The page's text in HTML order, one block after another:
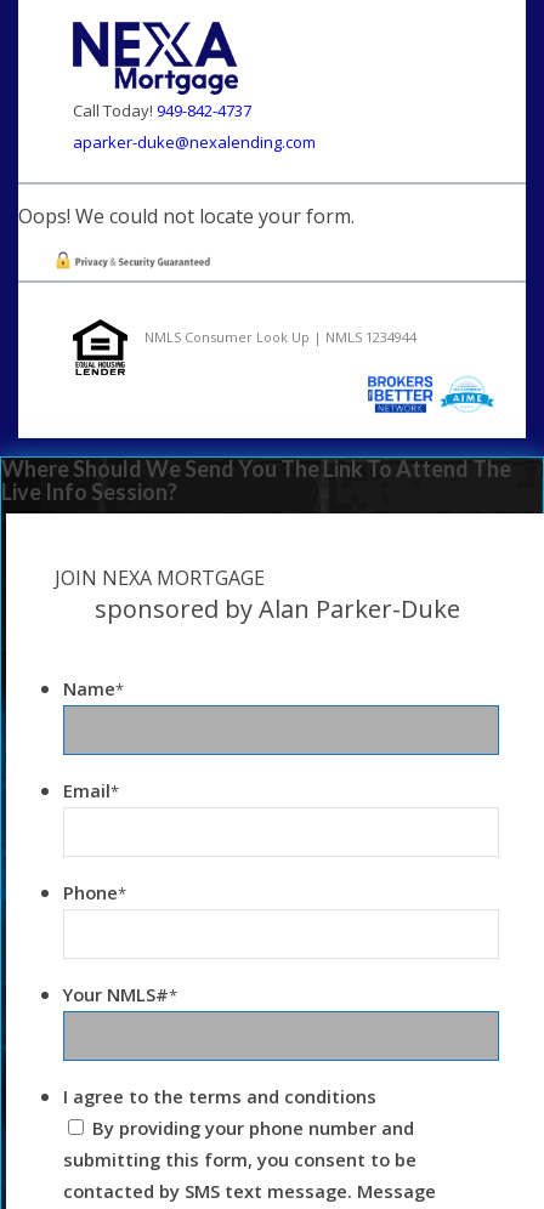
Call Today! 949-842-4737
aparker-duke@nexalending.com
Oops! We could not locate your form.
NMLS Consumer Look Up | NMLS 1234944
Where Should We Send You The Link To Attend The
Live Info Session?
JOIN NEXA MORTGAGE
sponsored by Alan Parker-Duke
Name*
Email*
Phone*
Your NMLS#*
I agree to the terms and conditions
By providing your phone number and
submitting this form, you consent to be
contacted by SMS text message. Message